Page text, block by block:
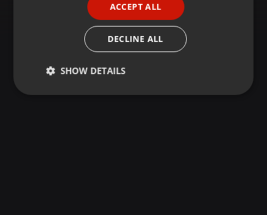
ACCEPT ALL
DECLINE ALL
SHOW DETAILS
Strictly
Targeting Functionality